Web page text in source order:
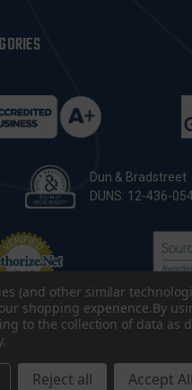
Dun & Bradstreet
DUNS: 12-436-
Privacy Policy
(and other similar
shopping experience.By
to the collection of data as
.
Reject all Accept